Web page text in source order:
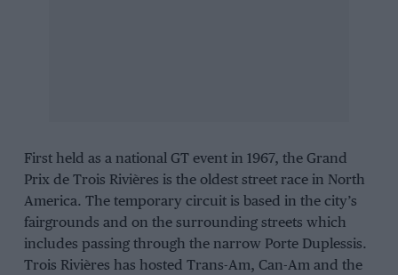
First held as a national GT event in 1967, the Grand
Prix de Trois Rivières is the oldest street race in North
America. The temporary circuit is based in the city’s
fairgrounds and on the surrounding streets which
includes passing through the narrow Porte Duplessis.
Trois Rivières has hosted Trans-Am, Can-Am and the